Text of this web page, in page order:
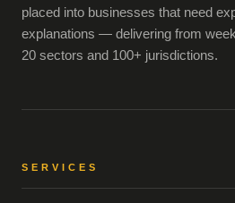
placed into businesses that need
explanations — delivering from
20 sectors and 100+ jurisdictions.
SERVICES